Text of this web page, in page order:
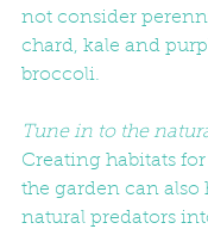
not consider
chard, kale and
broccoli.
Tune in to the
Creating habitats
the garden can also
natural predators